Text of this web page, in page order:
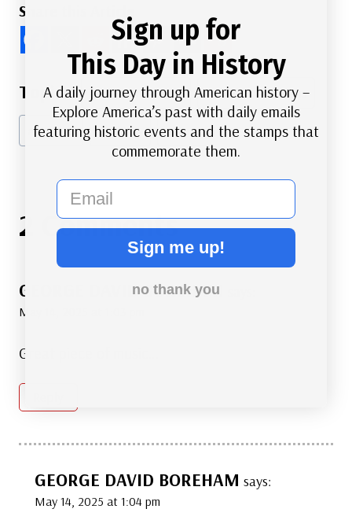
Share this Article
Post
#American History #Famous Americans
Marines #Military #Music
2 Comments
GEORGE DAVID BOREHAM
May 14, 2025 at 1:03 pm
Great piece of music…
GEORGE DAVID BOREHAM says:
May 14, 2025 at 1:04 pm
Sign up for
This Day in History
A daily journey through American history –
Explore America’s past with daily emails
featuring historic events and the stamps that
commemorate them.
email
Sign me up!
no thank you